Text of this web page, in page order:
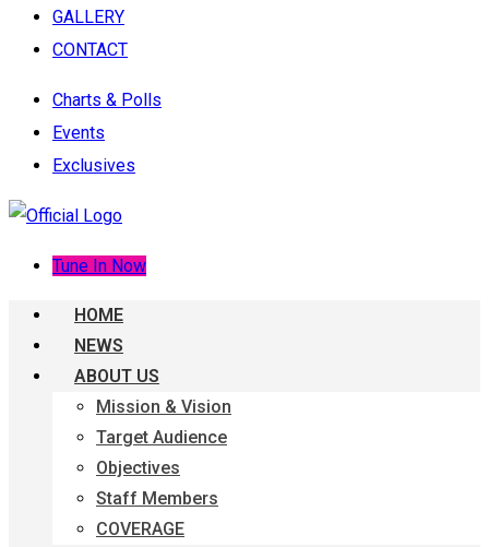
GALLERY
CONTACT
Charts & Polls
Events
Exclusives
Tune In Now
HOME
NEWS
ABOUT US
Mission & Vision
Target Audience
Objectives
Staff Members
COVERAGE